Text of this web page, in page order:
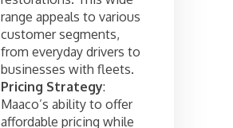
range appeals to various
customer segments,
from everyday drivers to
businesses with fleets.
Pricing Strategy:
Maaco’s ability to offer
affordable pricing while